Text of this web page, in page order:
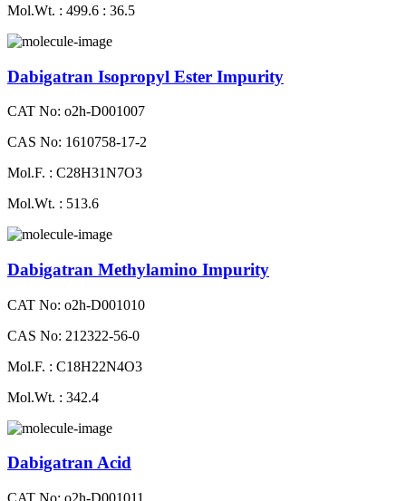
Mol.Wt. : 499.6 : 36.5
Dabigatran Isopropyl Ester Impurity
CAT No: o2h-D001007
CAS No: 1610758-17-2
Mol.F. : C28H31N7O3
Mol.Wt. : 513.6
Dabigatran Methylamino Impurity
CAT No: o2h-D001010
CAS No: 212322-56-0
Mol.F. : C18H22N4O3
Mol.Wt. : 342.4
Dabigatran Acid